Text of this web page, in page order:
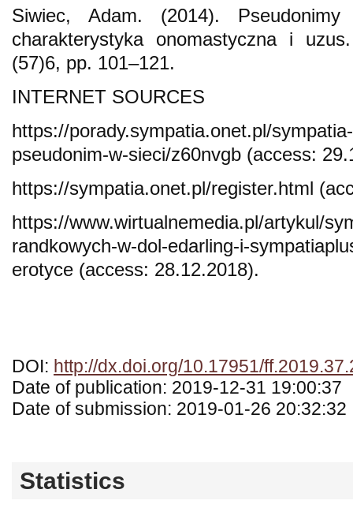
Siwiec, Adam. (2014).
charakterystyka onomastyczna i
(57)6, pp. 101–121.
INTERNET SOURCES
https://porady.sympatia.onet.pl/
pseudonim-w-sieci/z60nvgb (access:
https://sympatia.onet.pl/register.html
https://www.wirtualnemedia.pl/artykul/
randkowych-w-dol-edarling-i-
erotyce (access: 28.12.2018).
DOI: http://dx.doi.org/10.17951/
Date of publication: 2019-12-31 19:00:37
Date of submission: 2019-01-26 20:32:32
Statistics